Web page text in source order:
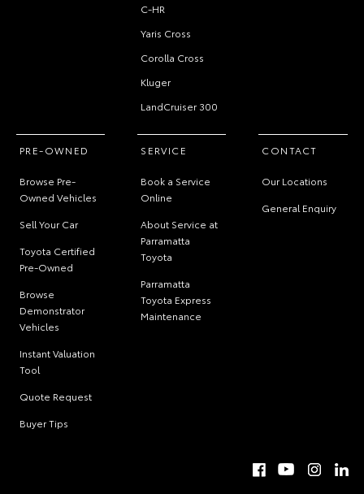
C-HR
Yaris Cross
Corolla Cross
Kluger
LandCruiser 300
PRE-OWNED
Browse Pre-
Owned Vehicles
Sell Your Car
Toyota Certified
Pre-Owned
Browse
Demonstrator
Vehicles
Instant Valuation
Tool
Quote Request
Buyer Tips
SERVICE
Book a Service
Online
About Service at
Parramatta
Toyota
Parramatta
Toyota Express
Maintenance
CONTACT
Our Locations
General Enquiry